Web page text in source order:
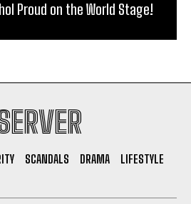
Proud on the World Stage!
SCANDALS DRAMA
LIFESTYLE